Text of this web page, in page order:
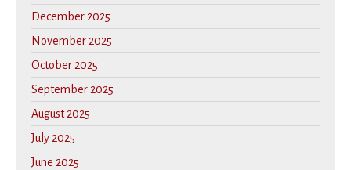
December 2025
November 2025
October 2025
September 2025
August 2025
July 2025
June 2025